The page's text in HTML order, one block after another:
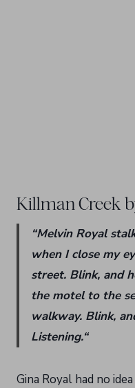
Killman Creek
“Melvin Royal
when I close my
street. Blink, and
the motel to the
walkway. Blink,
Listening.“
Gina Royal had no